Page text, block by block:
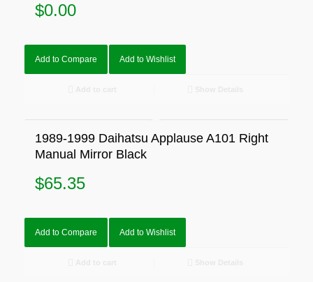
$0.00
Add to Compare Add to Wishlist
1989-1999 Daihatsu Applause A101 Right
Manual Mirror Black
$65.35
Add to Compare Add to Wishlist